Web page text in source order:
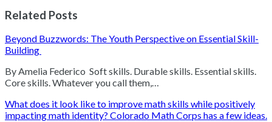
Related Posts
Beyond Buzzwords: The Youth Perspective on Essential Skill-
Building
By Amelia Federico Soft skills. Durable skills. Essential skills.
Core skills. Whatever you call them,…
What does it look like to improve math skills while positively
impacting math identity? Colorado Math Corps has a few ideas.